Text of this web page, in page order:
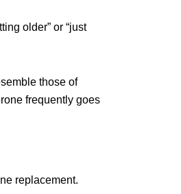
older” or “just
those of
frequently goes
replacement.